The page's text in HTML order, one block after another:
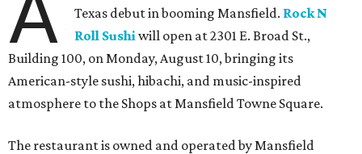
Texas debut in booming Mansfield. Rock N
Roll Sushiwill open at 2301 E. Broad St.,
Building 100, on Monday, August 10, bringing its
American-style sushi, hibachi, and music-inspired
atmosphere to the Shops at Mansfield Towne Square.
The restaurant is owned and operated by Mansfield